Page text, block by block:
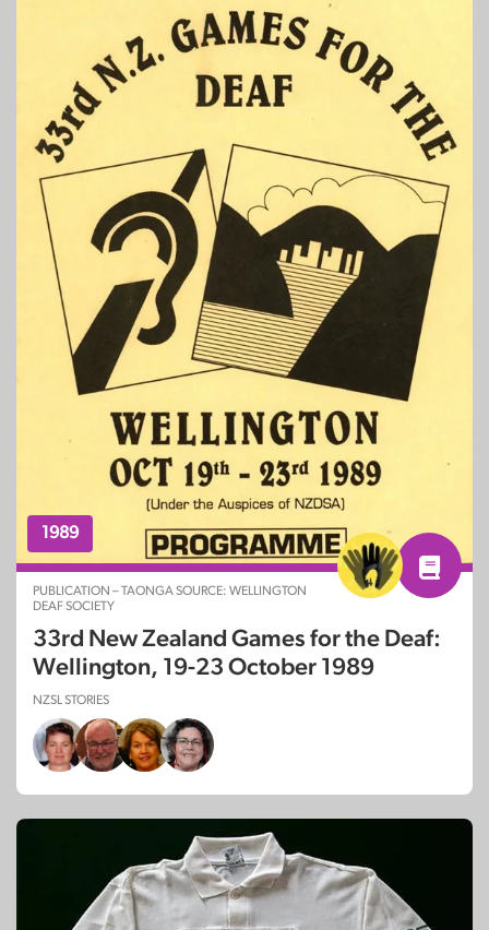
1989
PUBLICATION – TAONGA SOURCE: WELLINGTON
DEAF SOCIETY
33rd New Zealand Games for the Deaf:
Wellington, 19-23 October 1989
NZSL STORIES